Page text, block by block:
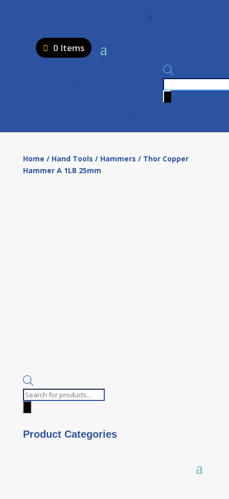
0 Items
Home / Hand Tools / Hammers / Thor Copper
Hammer A 1LB 25mm
Products
Product Categories